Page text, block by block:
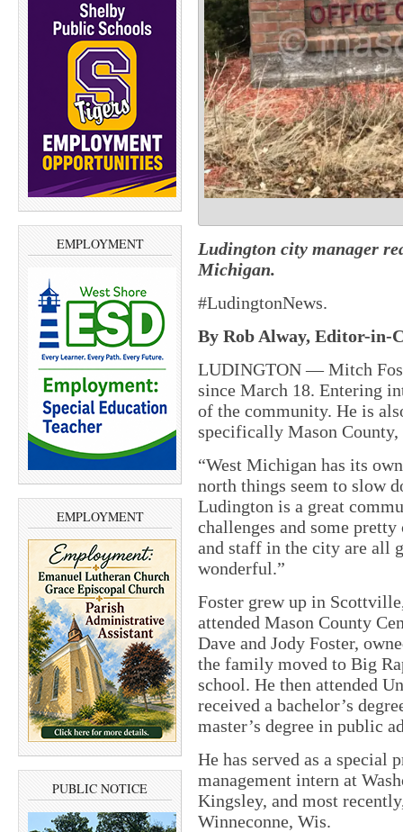
EMPLOYMENT
EMPLOYMENT
PUBLIC NOTICE
Ludington city manager
Michigan.
#LudingtonNews.
By Rob Alway, Editor-in-
LUDINGTON — Mitch
since March 18. Entering
of the community. He is
specifically Mason County,
“West Michigan has its
north things seem to slow
Ludington is a great
challenges and some
and staff in the city are all
wonderful.”
Foster grew up in
attended Mason County
Dave and Jody Foster,
the family moved to Big
school. He then attended
received a bachelor’s
master’s degree in public
He has served as a
management intern at
Kingsley, and most
Winneconne, Wis.